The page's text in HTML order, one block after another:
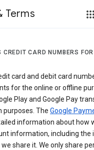
Terms
CREDIT CARD NUMBERS
card and debit card
for the online or offline
Play and Google Pay
The Google
information about how
information, including the
share it. We only share